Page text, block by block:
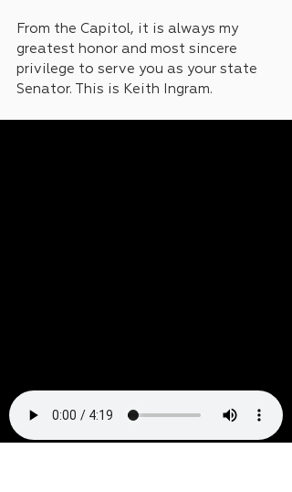
From the Capitol, it is always my
greatest honor and most sincere
privilege to serve you as your state
Senator. This is Keith Ingram.